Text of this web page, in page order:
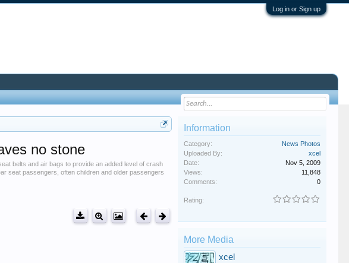
Log in or Sign up
no stone
belts and air bags to provide an added level of crash
seat passengers, often children and older passengers
Information
Category:
News Photos
Uploaded By:
xcel
Date:
Nov 5, 2009
Views:
11,848
Comments:
0
Rating:
More Media
xcel